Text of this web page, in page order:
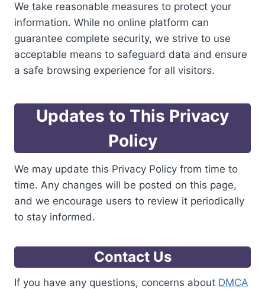
We take reasonable measures to protect your
information. While no online platform can
guarantee complete security, we strive to use
acceptable means to safeguard data and ensure
a safe browsing experience for all visitors.
Updates to This Privacy
Policy
We may update this Privacy Policy from time to
time. Any changes will be posted on this page,
and we encourage users to review it periodically
to stay informed.
Contact Us
If you have any questions, concerns about DMCA